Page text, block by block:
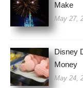
Make
May 27,
Disney
Money
May 24,